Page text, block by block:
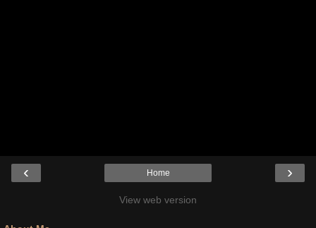
‹ ›
Home
View web version